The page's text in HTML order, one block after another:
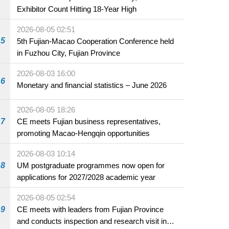
Exhibitor Count Hitting 18-Year High
5
2026-08-05 02:51
5th Fujian-Macao Cooperation Conference held
in Fuzhou City, Fujian Province
6
2026-08-03 16:00
Monetary and financial statistics – June 2026
7
2026-08-05 18:26
CE meets Fujian business representatives,
promoting Macao-Hengqin opportunities
8
2026-08-03 10:14
UM postgraduate programmes now open for
applications for 2027/2028 academic year
9
2026-08-05 02:54
CE meets with leaders from Fujian Province
and conducts inspection and research visit in